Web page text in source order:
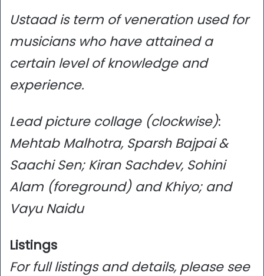
Ustaad is term of veneration used for
musicians who have attained a
certain level of knowledge and
experience.
Lead picture collage (clockwise):
Mehtab Malhotra, Sparsh Bajpai &
Saachi Sen; Kiran Sachdev, Sohini
Alam (foreground) and Khiyo; and
Vayu Naidu
Listings
For full listings and details, please see